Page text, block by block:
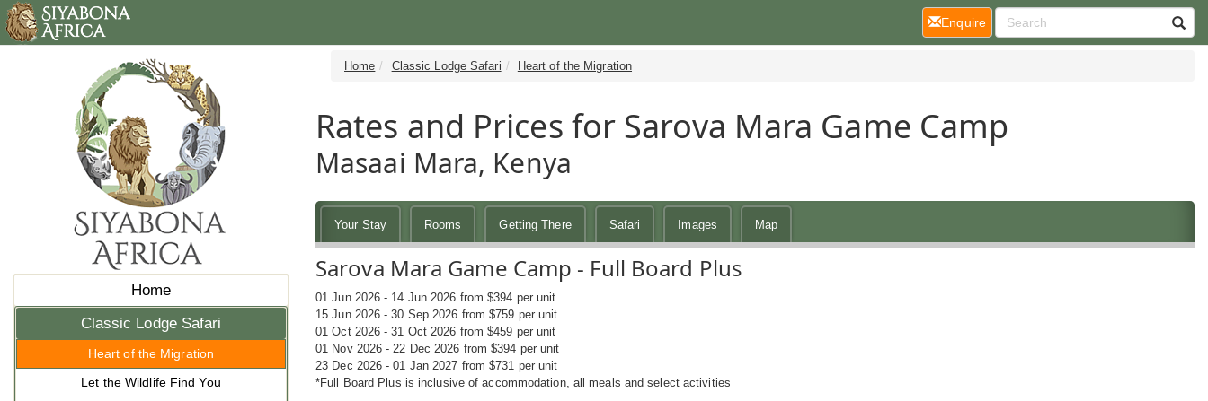
Home
Classic Lodge Safari
Heart of the Migration
Let the Wildlife Find You
Home Classic Lodge Safari Heart of the Migration
Rates and Prices for Sarova Mara Game Camp
Masaai Mara, Kenya
Your Stay Rooms Getting There Safari Images Map
Sarova Mara Game Camp - Full Board Plus
01 Jun 2026 - 14 Jun 2026 from $394 per unit
15 Jun 2026 - 30 Sep 2026 from $759 per unit
01 Oct 2026 - 31 Oct 2026 from $459 per unit
01 Nov 2026 - 22 Dec 2026 from $394 per unit
23 Dec 2026 - 01 Jan 2027 from $731 per unit
*Full Board Plus is inclusive of accommodation, all meals and select activities
Enquire(current)